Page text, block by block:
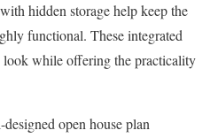
hidden storage help keep the
functional. These integrated
look while offering the practicality
open house plan